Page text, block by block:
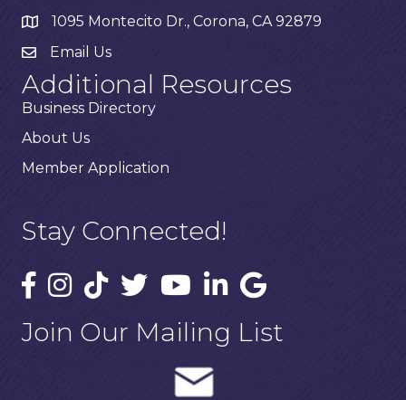
1095 Montecito Dr., Corona, CA 92879
Email Us
Additional Resources
Business Directory
About Us
Member Application
Stay Connected!
Join Our Mailing List